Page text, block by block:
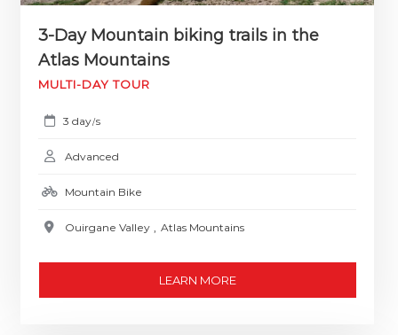
3-Day Mountain biking trails in the
Atlas Mountains
MULTI-DAY TOUR
3 day/s
Advanced
Mountain Bike
Ouirgane Valley Atlas Mountains
LEARN MORE